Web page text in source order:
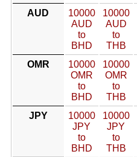
AUD
10000
AUD
to
BHD
10000
AUD
to
THB
OMR
10000
OMR
to
BHD
10000
OMR
to
THB
JPY
10000
JPY
to
BHD
10000
JPY
to
THB